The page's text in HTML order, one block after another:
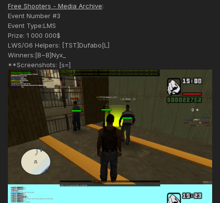
Free Shooters - Media Archive:
Event Number #3
Event Type:LMS
Prize: 1 000 000$
LWS/G6 Helpers: [TST]Dufabo[L]
Winners:[B~B]Nyx_
**Screenshots: [s=]